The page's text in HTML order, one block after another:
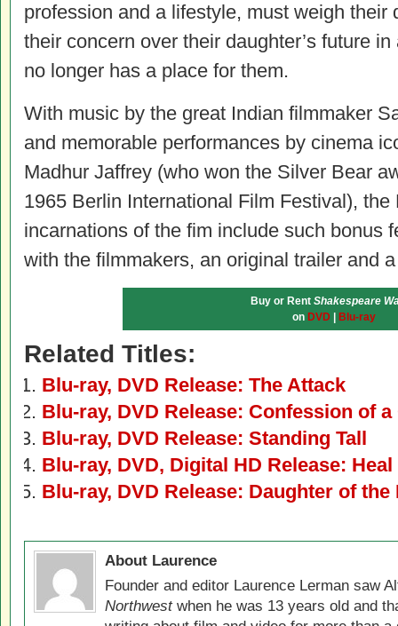
profession and a lifestyle, must weigh their
their concern over their daughter’s future
no longer has a place for them.
With music by the great Indian filmmaker
and memorable performances by cinema
Madhur Jaffrey (who won the Silver Bear
1965 Berlin International Film Festival),
incarnations of the fim include such bonus
with the filmmakers, an original trailer and
Buy or Rent Shakespeare
on DVD Blu-ray
Related Titles:
Blu-ray, DVD Release: The Attack
Blu-ray, DVD Release: Confession of
Blu-ray, DVD Release: Standing Tall
Blu-ray, DVD, Digital HD Release:
Blu-ray, DVD Release: Daughter of the
About Laurence
Founder and editor Laurence Lerman saw
Northwestwhen he was 13 years old and